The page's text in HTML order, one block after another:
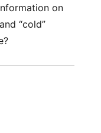
on
“cold”